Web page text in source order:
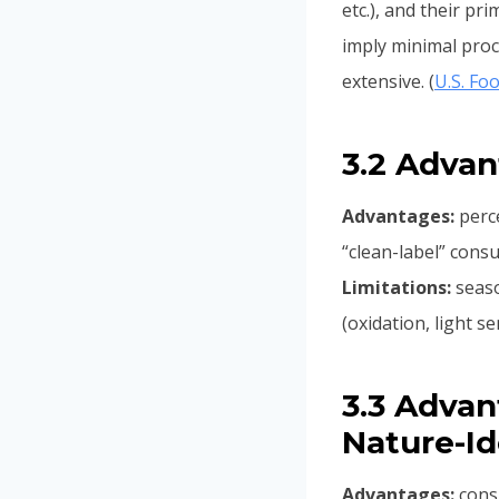
etc.), and their
imply minimal
extensive. (U.S.
3.2
Advantages:
“clean-label”
Limitations:
(oxidation, light
3.3
Nature-